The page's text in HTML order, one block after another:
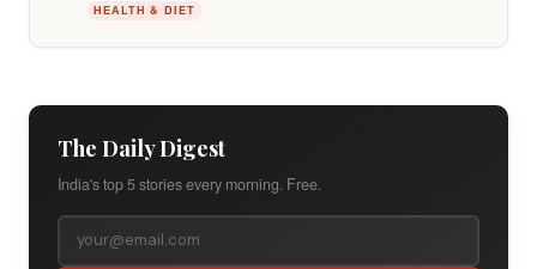
HEALTH & DIET
The Daily Digest
India's top 5 stories every morning. Free.